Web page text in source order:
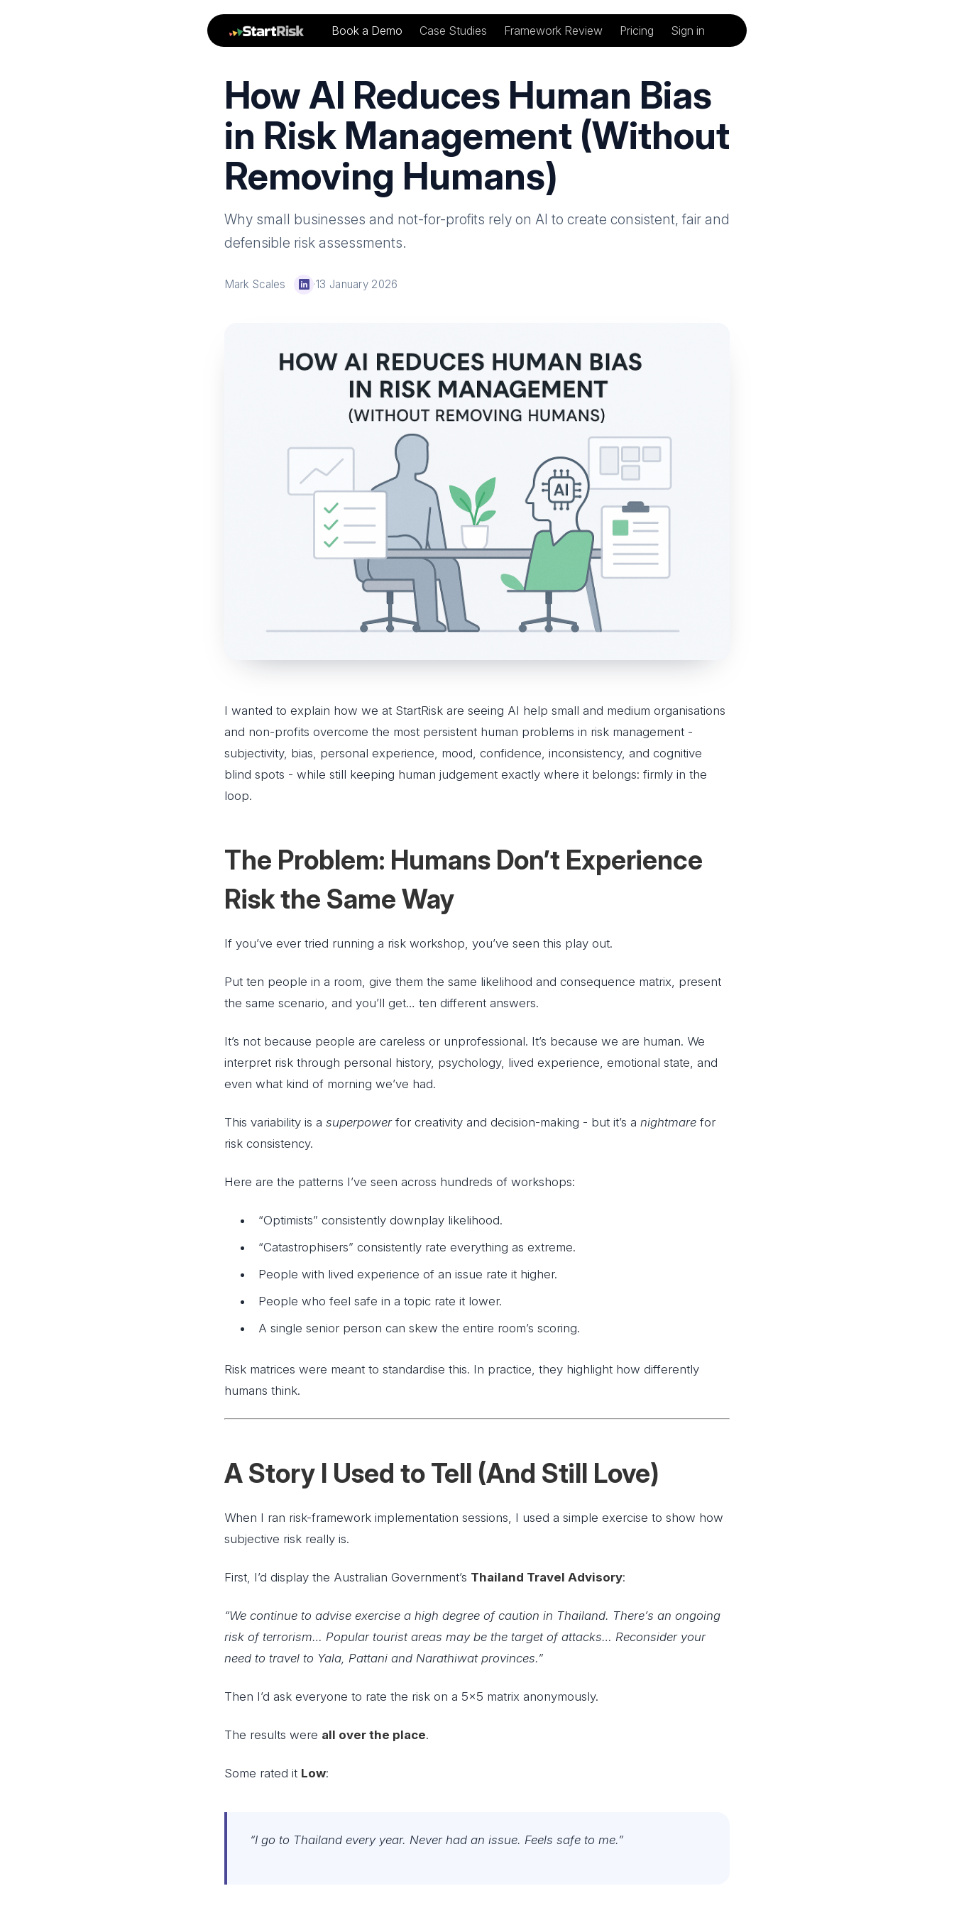
Book a Demo Case Studies Framework Review Pricing Sign in
How AI Reduces Human Bias
in Risk Management (Without
Removing Humans)
Why small businesses and not-for-profits rely on AI to create consistent, fair and
defensible risk assessments.
Mark Scales
LinkedIn
·13 January 2026
I wanted to explain how we at StartRisk are seeing AI help small and medium organisations
and non-profits overcome the most persistent human problems in risk management -
subjectivity, bias, personal experience, mood, confidence, inconsistency, and cognitive
blind spots - while still keeping human judgement exactly where it belongs: firmly in the
loop.
The Problem: Humans Don’t Experience
Risk the Same Way
If you’ve ever tried running a risk workshop, you’ve seen this play out.
Put ten people in a room, give them the same likelihood and consequence matrix, present
the same scenario, and you’ll get… ten different answers.
It’s not because people are careless or unprofessional. It’s because we are human. We
interpret risk through personal history, psychology, lived experience, emotional state, and
even what kind of morning we’ve had.
This variability is a superpowerfor creativity and decision-making - but it’s a nightmare for
risk consistency.
Here are the patterns I’ve seen across hundreds of workshops:
“Optimists” consistently downplay likelihood.
“Catastrophisers” consistently rate everything as extreme.
People with lived experience of an issue rate it higher.
People who feel safe in a topic rate it lower.
A single senior person can skew the entire room’s scoring.
Risk matrices were meant to standardise this. In practice, they highlight how differently
humans think.
A Story I Used to Tell (And Still Love)
When I ran risk-framework implementation sessions, I used a simple exercise to show how
subjective risk really is.
First, I’d display the Australian Government’s Thailand Travel Advisory:
“We continue to advise exercise a high degree of caution in Thailand. There’s an ongoing
risk of terrorism… Popular tourist areas may be the target of attacks… Reconsider your
need to travel to Yala, Pattani and Narathiwat provinces.”
Then I’d ask everyone to rate the risk on a 5×5 matrix anonymously.
The results were all over the place.
Some rated it Low:
“I go to Thailand every year. Never had an issue. Feels safe to me.”